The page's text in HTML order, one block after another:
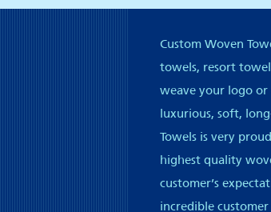
Custom Woven
towels, resort
weave your logo
luxurious, soft,
Towels is very
highest quality
customer’s
incredible customer